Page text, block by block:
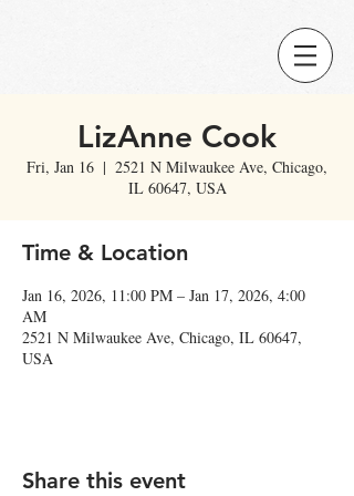
LizAnne Cook
Fri, Jan 16
  |
2521 N Milwaukee Ave, Chicago,
IL 60647, USA
Time & Location
Jan 16, 2026, 11:00 PM – Jan 17, 2026, 4:00
AM
2521 N Milwaukee Ave, Chicago, IL 60647,
USA
Share this event